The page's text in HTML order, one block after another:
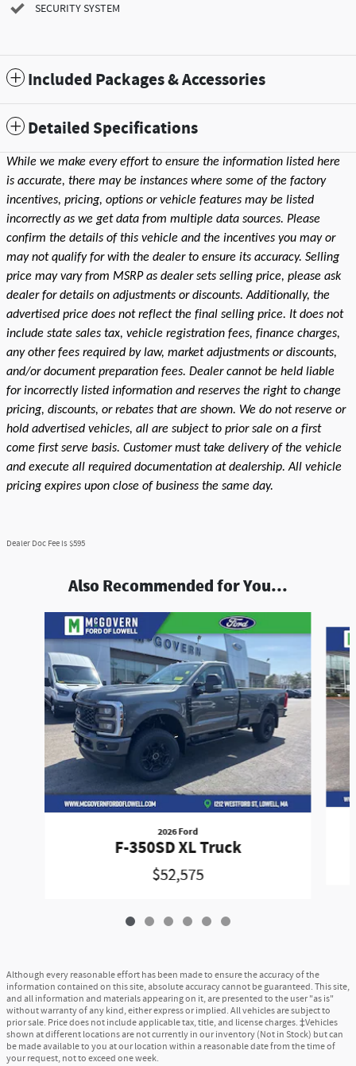
SECURITY SYSTEM
Included Packages & Accessories
Detailed Specifications
While we make every effort to ensure the information listed here
is accurate, there may be instances where some of the factory
incentives, pricing, options or vehicle features may be listed
incorrectly as we get data from multiple data sources. Please
confirm the details of this vehicle and the incentives you may or
may not qualify for with the dealer to ensure its accuracy. Selling
price may vary from MSRP as dealer sets selling price, please ask
dealer for details on adjustments or discounts. Additionally, the
advertised price does not reflect the final selling price. It does not
include state sales tax, vehicle registration fees, finance charges,
any other fees required by law, market adjustments or discounts,
and/or document preparation fees. Dealer cannot be held liable
for incorrectly listed information and reserves the right to change
pricing, discounts, or rebates that are shown. We do not reserve or
hold advertised vehicles, all are subject to prior sale on a first
come first serve basis. Customer must take delivery of the vehicle
and execute all required documentation at dealership. All vehicle
pricing expires upon close of business the same day.
Dealer Doc Fee is $595
Also Recommended for You...
2026 Ford
F-350SD XL Truck
$52,575
Although every reasonable effort has been made to ensure the accuracy of the
information contained on this site, absolute accuracy cannot be guaranteed. This site,
and all information and materials appearing on it, are presented to the user "as is"
without warranty of any kind, either express or implied. All vehicles are subject to
prior sale. Price does not include applicable tax, title, and license charges. ‡Vehicles
shown at different locations are not currently in our inventory (Not in Stock) but can
be made available to you at our location within a reasonable date from the time of
your request, not to exceed one week.